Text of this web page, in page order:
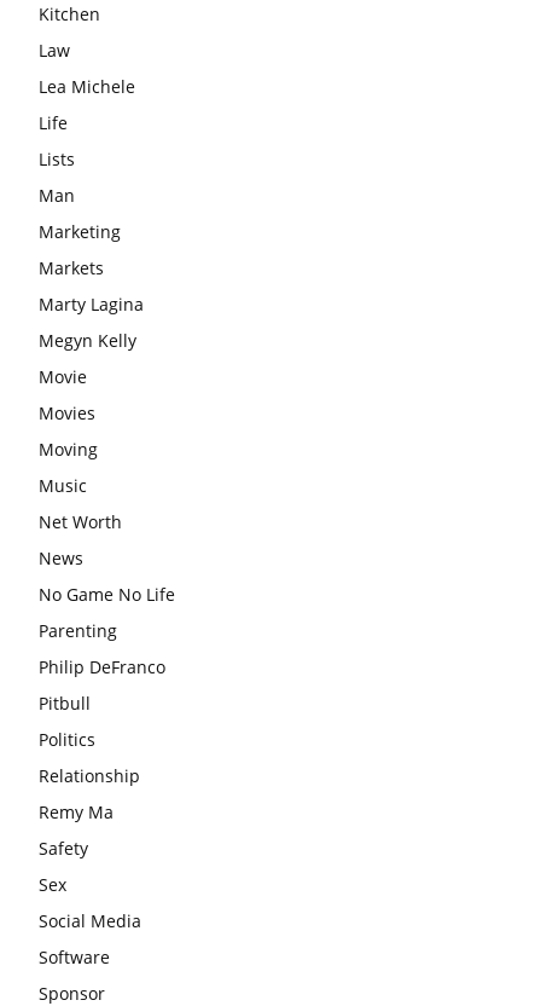
Kitchen
Law
Lea Michele
Life
Lists
Man
Marketing
Markets
Marty Lagina
Megyn Kelly
Movie
Movies
Moving
Music
Net Worth
News
No Game No Life
Parenting
Philip DeFranco
Pitbull
Politics
Relationship
Remy Ma
Safety
Sex
Social Media
Software
Sponsor